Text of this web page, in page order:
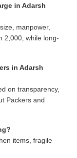
in Adarsh
manpower,
2,000, while long-
in Adarsh
on transparency,
Packers and
items, fragile